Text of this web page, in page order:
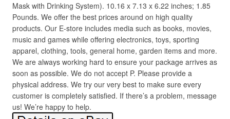
Mask with Drinking System). 10.16 x 7.13 x 6.22 inches; 1.85
Pounds. We offer the best prices around on high quality
products. Our E-store includes media such as books, movies,
music and games while offering electronics, toys, sporting
apparel, clothing, tools, general home, garden items and more.
We are always working hard to ensure your package arrives as
soon as possible. We do not accept P. Please provide a
physical address. We try our very best to make sure every
customer is completely satisfied. If there’s a problem, message
us! We’re happy to help.